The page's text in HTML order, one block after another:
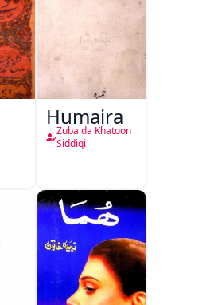
Humaira
Zubaida Khatoon
Siddiqi